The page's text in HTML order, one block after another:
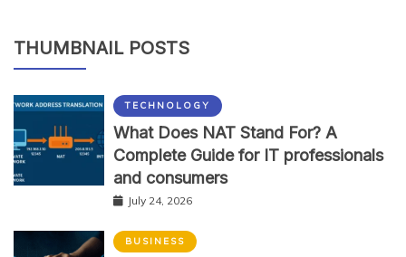
THUMBNAIL POSTS
TECHNOLOGY
What Does NAT Stand For? A
Complete Guide for IT professionals
and consumers
July 24, 2026
BUSINESS